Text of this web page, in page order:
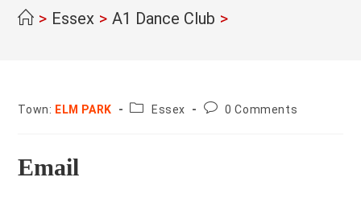
> Essex > A1 Dance Club >
Town: ELM PARK County:
Essex
Post0 Comments
Email